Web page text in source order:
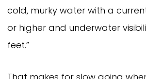
cold, murky water with a
or higher and underwater
feet.”